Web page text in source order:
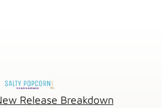
Release Breakdown